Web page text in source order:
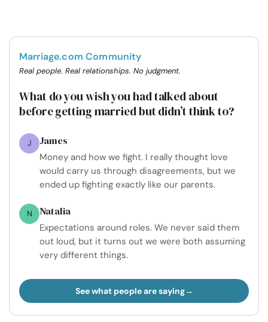
Marriage.com Community
Real people. Real relationships. No judgment.
What do you wish you had talked about
before getting married but didn’t think to?
J James
Money and how we fight. I really thought love
would carry us through disagreements, but we
ended up fighting exactly like our parents.
N Natalia
Expectations around roles. We never said them
out loud, but it turns out we were both assuming
very different things.
See what people are saying